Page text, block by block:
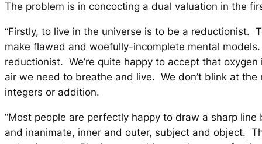
The problem is in concocting a dual valuation in the
“Firstly, to live in the universe is to be a reductionist.
make flawed and woefully-incomplete mental
reductionist. We’re quite happy to accept that
air we need to breathe and live. We don’t blink at the
integers or addition.
“Most people are perfectly happy to draw a sharp line
and inanimate, inner and outer, subject and object.